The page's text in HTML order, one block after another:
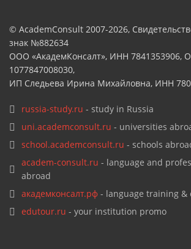
© AcademConsult 2007-2026,
знак №882634
ООО «АкадемКонсалт», ИНН 7841353906,
1077847008030,
ИП Следьева Ирина Михайловна, ИНН
russia-study.ru - study in Russia
uni.academconsult.ru - universities
school.academconsult.ru - schools
academ-consult.ru - language and
abroad
академконсалт.рф- language training &
edutour.ru - your institution promo